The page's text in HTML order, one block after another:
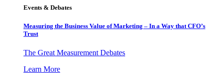
Events & Debates
Measuring the Business Value of Marketing – In a Way that CFO’s
Trust
The Great Measurement Debates
Learn More